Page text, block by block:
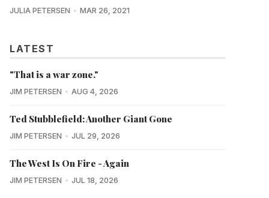
JULIA PETERSEN MAR 26, 2021
LATEST
"That is a war zone."
JIM PETERSEN AUG 4, 2026
Ted Stubblefield: Another Giant Gone
JIM PETERSEN JUL 29, 2026
The West Is On Fire - Again
JIM PETERSEN JUL 18, 2026